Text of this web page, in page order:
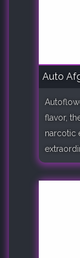
Auto
flavor,
narcotic